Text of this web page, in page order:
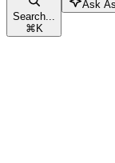
Search...
⌘K
Ask